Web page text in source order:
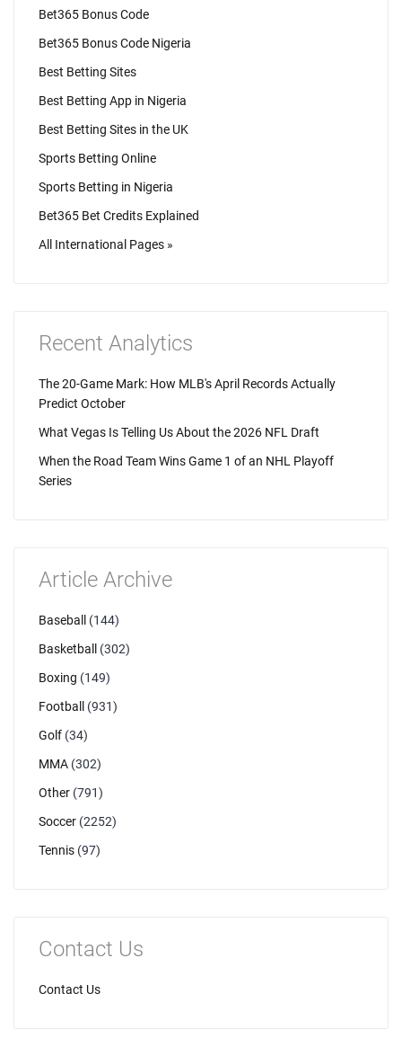
Bet365 Bonus Code
Bet365 Bonus Code Nigeria
Best Betting Sites
Best Betting App in Nigeria
Best Betting Sites in the UK
Sports Betting Online
Sports Betting in Nigeria
Bet365 Bet Credits Explained
All International Pages »
Recent Analytics
The 20-Game Mark: How MLB's April Records Actually
Predict October
What Vegas Is Telling Us About the 2026 NFL Draft
When the Road Team Wins Game 1 of an NHL Playoff
Series
Article Archive
Baseball
(144)
Basketball
(302)
Boxing (149)
Football
(931)
Golf (34)
MMA (302)
Other (791)
Soccer (2252)
Tennis (97)
Contact Us
Contact Us